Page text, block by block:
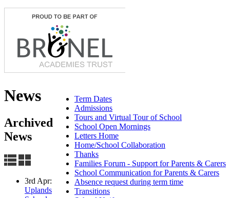
Term Dates
Admissions
Tours and Virtual Tour of School
School Open Mornings
Letters Home
Home/School Collaboration
Thanks
Families Forum - Support for Parents & Carers
School Communication for Parents & Carers
Absence request during term time
Transitions
News
Archived
News
3rd Apr:
Uplands